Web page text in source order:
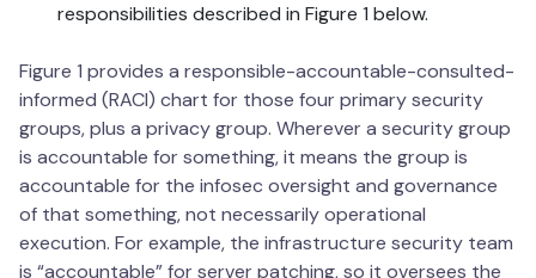
responsibilities described in Figure 1 below.
Figure 1 provides a responsible-accountable-consulted-
informed (RACI) chart for those four primary security
groups, plus a privacy group. Wherever a security group
is accountable for something, it means the group is
accountable for the infosec oversight and governance
of that something, not necessarily operational
execution. For example, the infrastructure security team
is “accountable” for server patching, so it oversees the